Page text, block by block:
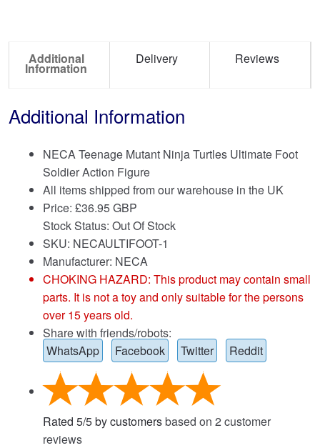
Additional
Information
Delivery Reviews
Additional Information
NECA Teenage Mutant Ninja Turtles Ultimate Foot
Soldier Action Figure
All items shipped from our warehouse in the UK
Price: £36.95 GBP
Stock Status: Out Of Stock
SKU: NECAULTIFOOT-1
Manufacturer: NECA
CHOKING HAZARD: This product may contain small
parts. It is not a toy and only suitable for the persons
over 15 years old.
Share with friends/robots:
WhatsApp
Facebook Twitter Reddit
Rated 5/5by customersbased on 2 customer
reviews